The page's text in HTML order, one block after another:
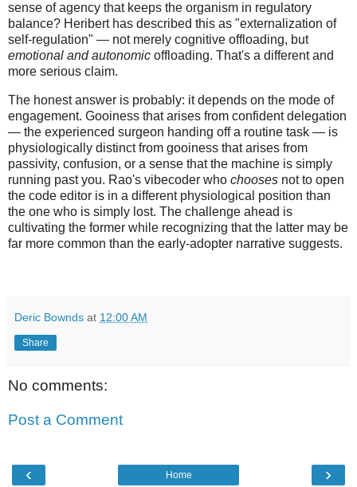
sense of agency that keeps the organism in regulatory
balance? Heribert has described this as "externalization of
self-regulation" — not merely cognitive offloading, but
emotional and autonomic offloading. That's a different and
more serious claim.
The honest answer is probably: it depends on the mode of
engagement. Gooiness that arises from confident delegation
— the experienced surgeon handing off a routine task — is
physiologically distinct from gooiness that arises from
passivity, confusion, or a sense that the machine is simply
running past you. Rao's vibecoder who chooses not to open
the code editor is in a different physiological position than
the one who is simply lost. The challenge ahead is
cultivating the former while recognizing that the latter may be
far more common than the early-adopter narrative suggests.
Deric Bownds at 12:00 AM
Share
No comments:
Post a Comment
‹ ›
Home